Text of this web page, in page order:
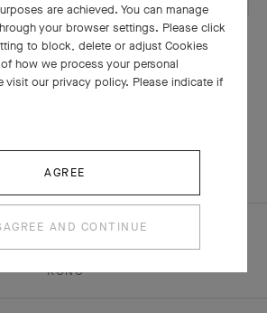
THE MAISON
NEWSROOM
EXHIBITION AT L’ECOLE IN HONG
KONG
are achieved. You can manage
your browser settings. Please click
to block, delete or adjust Cookies
how we process your personal
visit our privacy policy. Please indicate if
AGREE
AND CONTINUE